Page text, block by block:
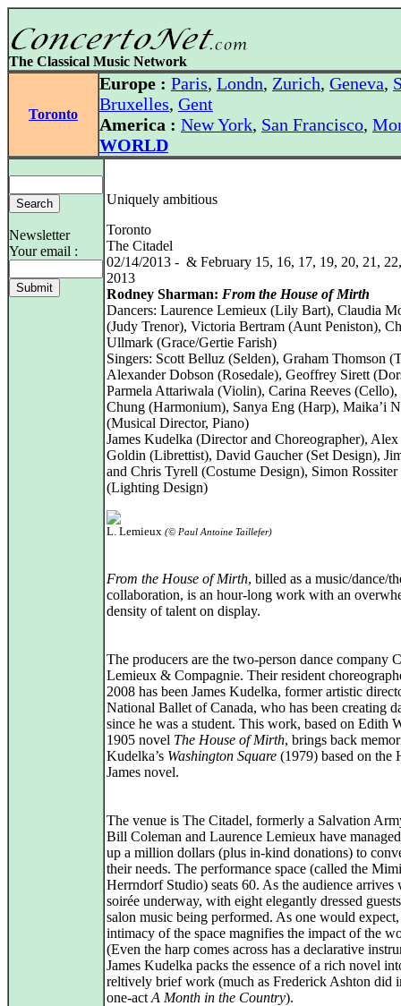
The Classical Music Network
Toronto
Europe : Paris, Londn, Zurich, Geneva,
Bruxelles, Gent
America : New York, San Francisco,
WORLD
Newsletter
Your email :
Uniquely ambitious
Toronto
The Citadel
02/14/2013 - & February 15, 16, 17, 19, 20, 21,
2013
Rodney Sharman: From the House of Mirth
Dancers: Laurence Lemieux (Lily Bart), Claudia
(Judy Trenor), Victoria Bertram (Aunt Peniston),
Ullmark (Grace/Gertie Farish)
Singers: Scott Belluz (Selden), Graham Thomson
Alexander Dobson (Rosedale), Geoffrey Sirett
Parmela Attariwala (Violin), Carina Reeves (Cello),
Chung (Harmonium), Sanya Eng (Harp), Maika’i
(Musical Director, Piano)
James Kudelka (Director and Choreographer),
Goldin (Librettist), David Gaucher (Set Design),
and Chris Tyrell (Costume Design), Simon Rossiter
(Lighting Design)
L. Lemieux (© Paul Antoine Taillefer)
From the House of Mirth, billed as a music/dance/
collaboration, is an hour-long work with an
density of talent on display.
The producers are the two-person dance company
Lemieux & Compagnie. Their resident
2008 has been James Kudelka, former artistic
National Ballet of Canada, who has been creating
since he was a student. This work, based on Edith
1905 novel The House of Mirth, brings back
Kudelka’s Washington Square (1979) based on the
James novel.
The venue is The Citadel, formerly a Salvation
Bill Coleman and Laurence Lemieux have
up a million dollars (plus in-kind donations) to
their needs. The performance space (called the Mimi
Herrndorf Studio) seats 60. As the audience arrives
soirée underway, with eight elegantly dressed
salon music being performed. As one would
intimacy of the space magnifies the impact of the
(Even the harp comes across has a declarative
James Kudelka packs the essence of a rich novel
reltively brief work (much as Frederick Ashton did
one-act A Month in the Country).